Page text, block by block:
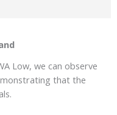
Low, we can observe
that the